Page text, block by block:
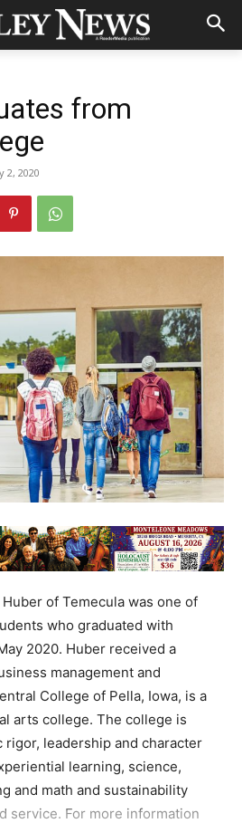
from
2, 2020
of Temecula was one of
who graduated with
2020. Huber received a
management and
College of Pella, Iowa, is a
arts college. The college is
rigor, leadership and character
learning, science,
and math and sustainability
service. For more information